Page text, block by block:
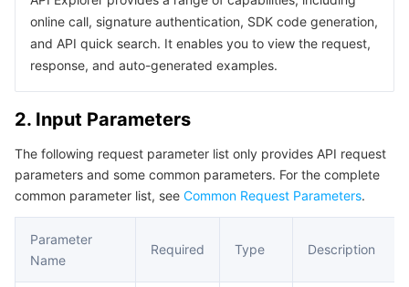
Cloud File Storage
Cloud HDFS
Data Accelerator Goose FileSystem
Cloud Log Service
Smart Media Hosting
Relational Database
TencentDB for MariaDB
TencentDB for PostgreSQL
TencentDB for SQL Server
TDSQL-C for MySQL
TDSQL for MySQL
TDSQL Boundless
NoSQL Database
Tencent Cloud Distributed Cache (Redis OSS-Compatible)
TencentDB for MongoDB
TencentDB for TcaplusDB
Database SaaS Service
Data Transfer Service
Database Expert Service
Networking
Virtual Private Cloud
Data Security
6. Error Code
online call, signature authentication, SDK code generation,
and API quick search. It enables you to view the request,
response, and auto-generated examples.
2. Input Parameters
The following request parameter list only provides API request
parameters and some common parameters. For the complete
common parameter list, see Common Request Parameters.
Parameter
Name
Required Type Description